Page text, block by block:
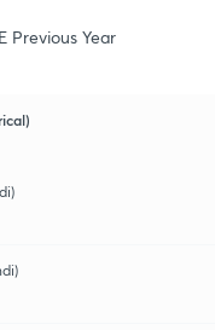
Previous Year